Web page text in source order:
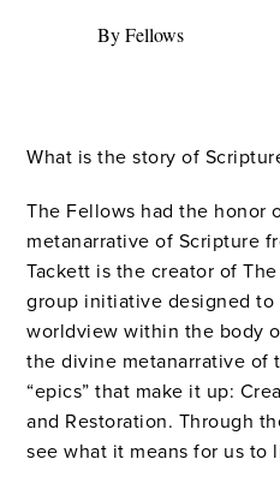
By Fellows
What is the story of
The Fellows had the honor
metanarrative of Scripture
Tackett is the creator of
group initiative designed to
worldview within the body
the divine metanarrative of
“epics” that make it up:
and Restoration. Through
see what it means for us to